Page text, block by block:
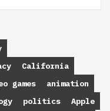
California
games
animation
politics
Apple